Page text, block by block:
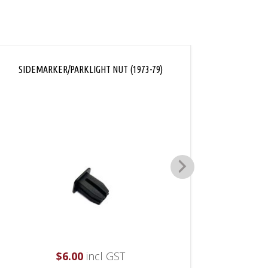
SIDEMARKER/PARKLIGHT NUT (1973-79)
$6.00 incl GST